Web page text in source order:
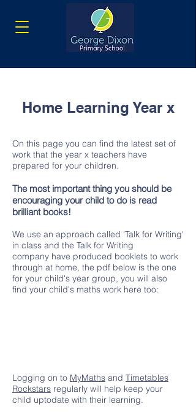
Home Learning Year x
On this page you can find the latest set of
work that the year x teachers have
prepared for your children.
The most important thing you should be
encouraging your child to do is read
brilliant books!
We use an approach called 'Talk for Writing'
in class and the Talk for Writing
company have produced booklets to work
through at home, the pdf below is the one
for your child's year group, you will also
find your child's maths work here too:
Logging on to MyMaths and Timetables
Rockstars regularly will help keep your
child uptodate with their learning.